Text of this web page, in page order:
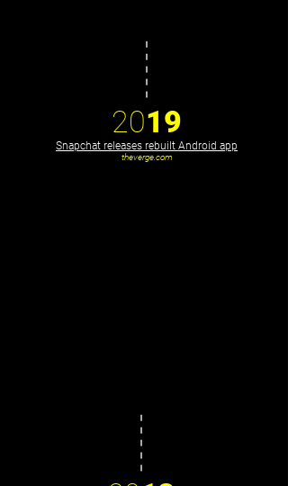
2019
Snapchat releases rebuilt Android app
theverge.com